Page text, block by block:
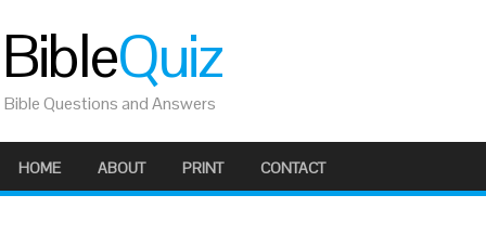
BibleQuiz
Bible Questions and Answers
HOME ABOUT PRINT CONTACT